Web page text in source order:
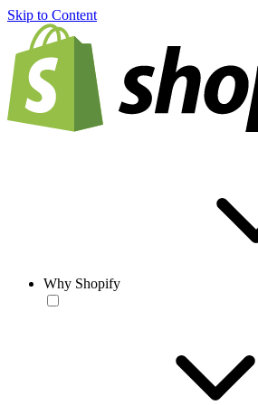
Skip to Content
Why Shopify